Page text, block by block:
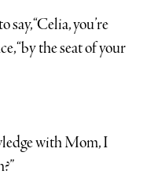
“Celia, you’re
“by the seat of your
with Mom, I